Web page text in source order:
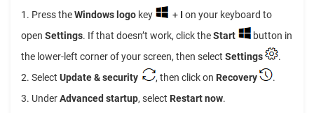
1. Press theWindows logo key + I on your keyboard to
open Settings. If that doesn’t work, click theStart
button in
the lower-left corner of your screen, then select Settings
.
2. Select Update & security , then click on Recovery
.
3. UnderAdvanced startup, select Restart now.